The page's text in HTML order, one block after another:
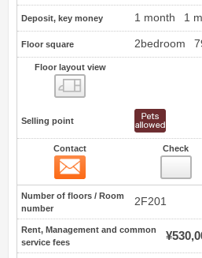
Deposit, key money 1 month 1
Floor square 2bedroom
Floor layout view
Selling point
Contact Check
Number of floors / Room
number
2F201
Rent, Management and common
service fees